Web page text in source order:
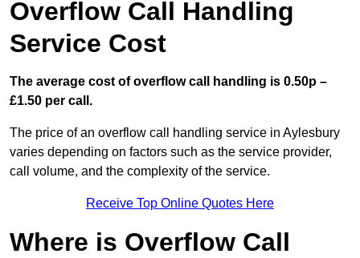
Overflow Call Handling
Service Cost
The average cost of overflow call handling is 0.50p –
£1.50 per call.
The price of an overflow call handling service in Aylesbury
varies depending on factors such as the service provider,
call volume, and the complexity of the service.
Receive Top Online Quotes Here
Where is Overflow Call